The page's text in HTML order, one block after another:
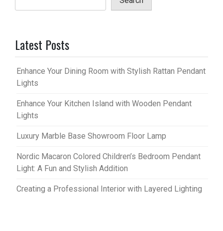
Latest Posts
Enhance Your Dining Room with Stylish Rattan Pendant
Lights
Enhance Your Kitchen Island with Wooden Pendant
Lights
Luxury Marble Base Showroom Floor Lamp
Nordic Macaron Colored Children’s Bedroom Pendant
Light: A Fun and Stylish Addition
Creating a Professional Interior with Layered Lighting